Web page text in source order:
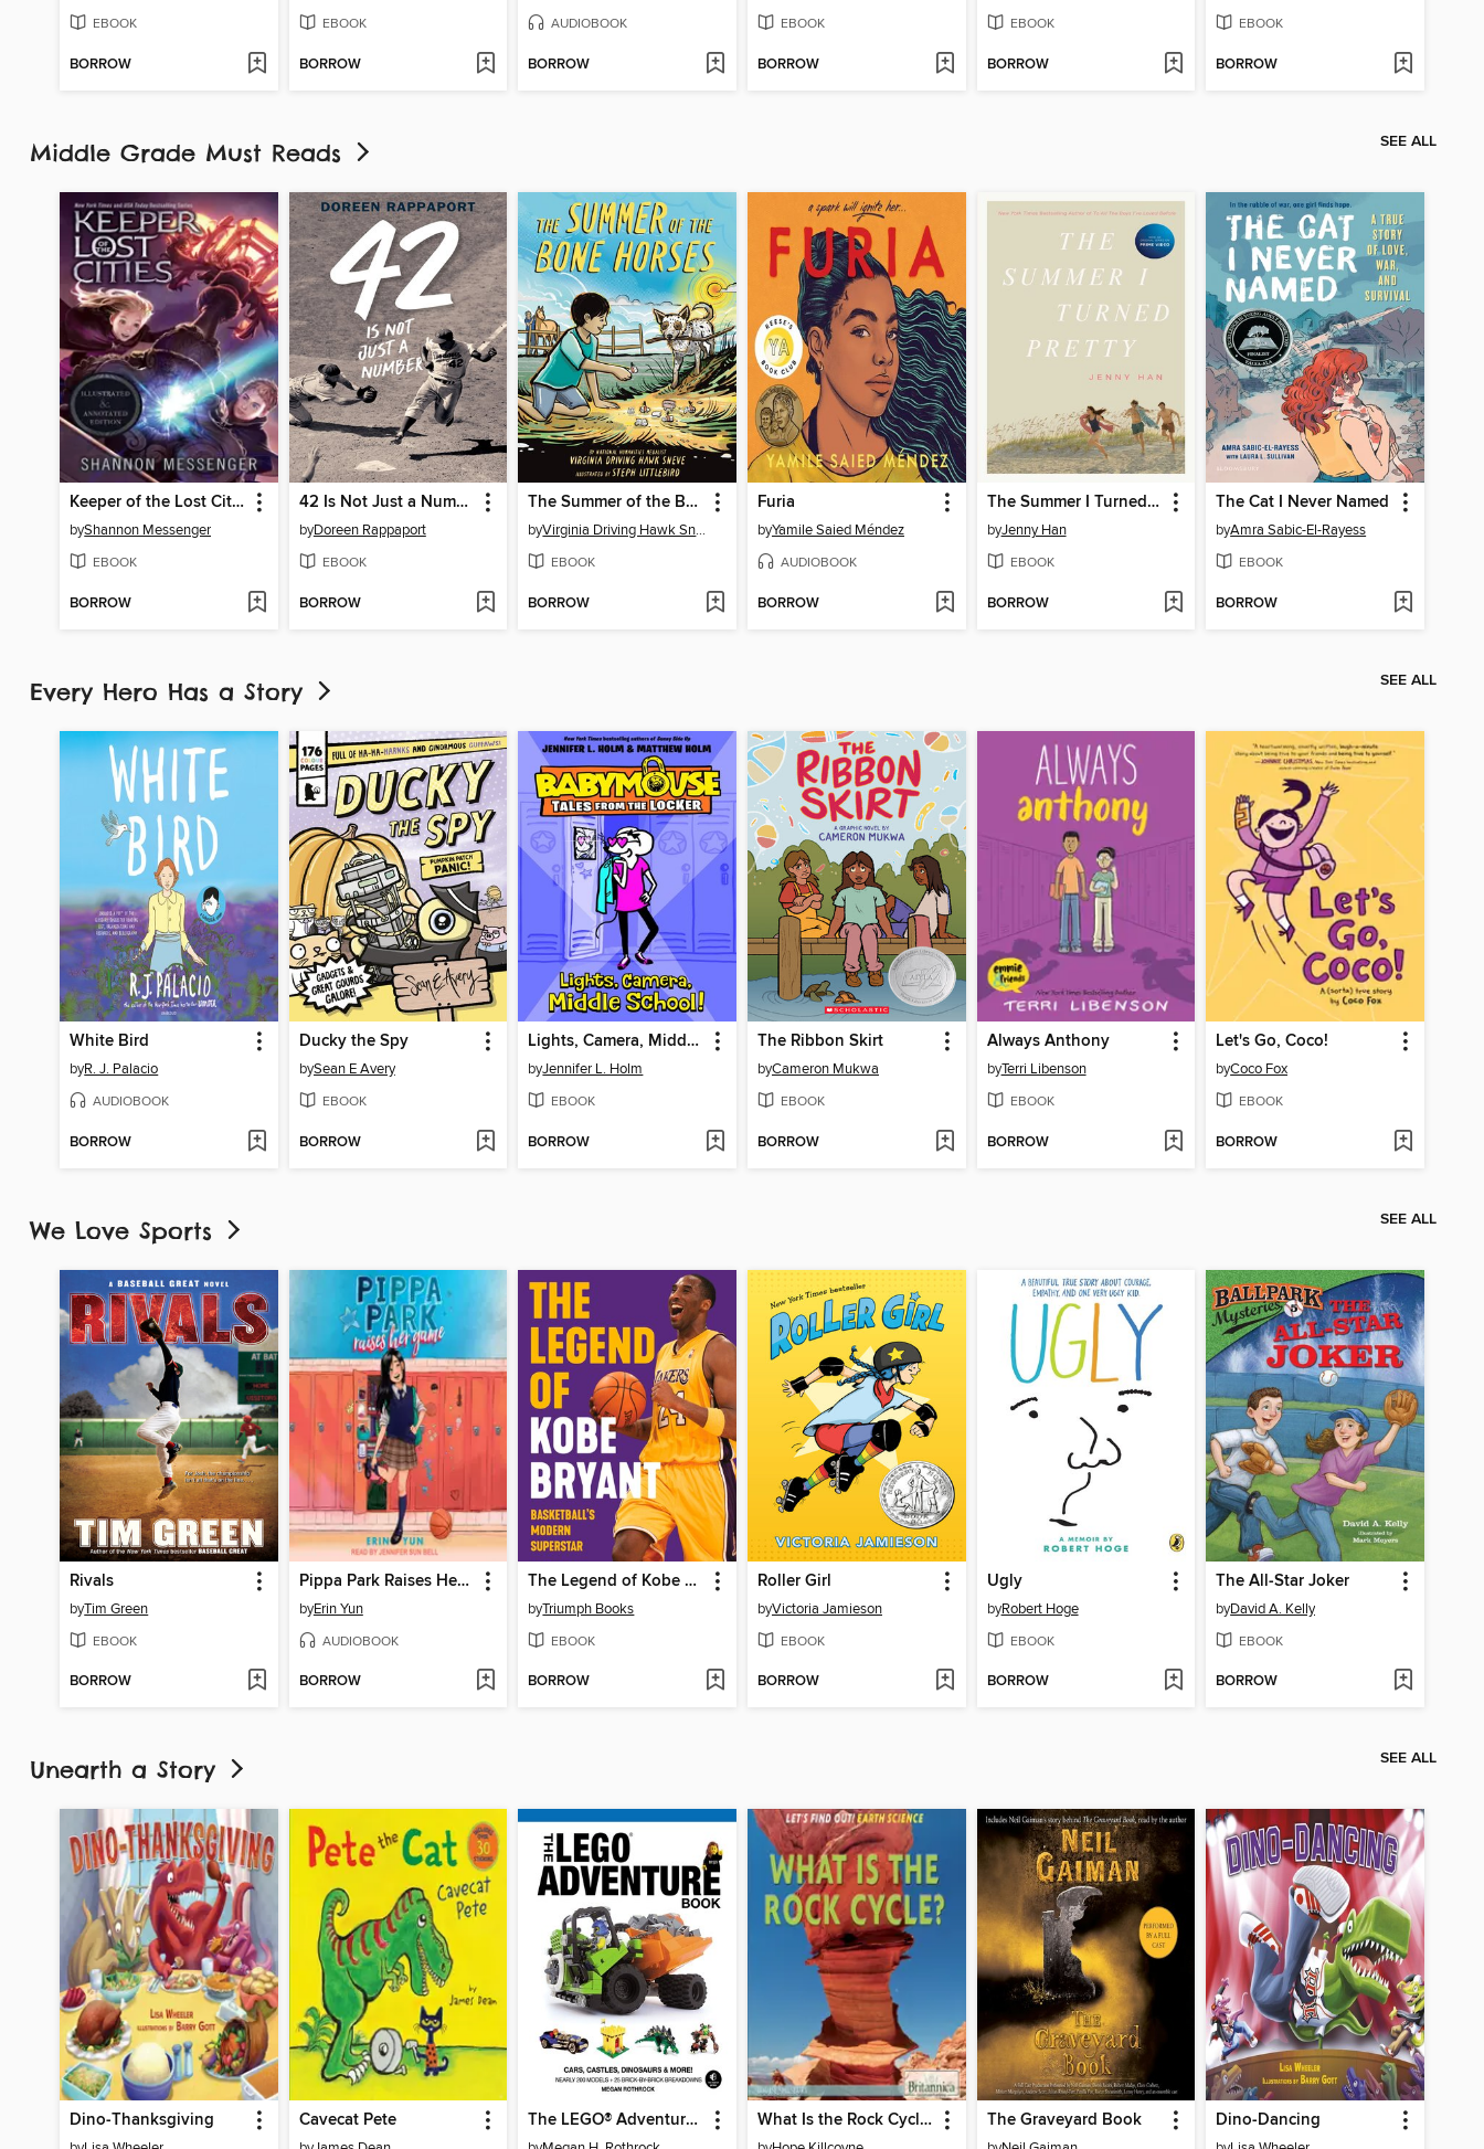
EBOOK
BORROW
EBOOK
BORROW
AUDIOBOOK
BORROW
EBOOK
BORROW
EBOOK
BORROW
EBOOK
BORROW
Middle Grade Must Reads SEE ALL
Keeper of the Lost Cities
byShannon Messenger
EBOOK
BORROW
42 Is Not Just a Number
byDoreen Rappaport
EBOOK
BORROW
The Summer of the Bone Horses
by Virginia Driving Hawk Sneve
EBOOK
BORROW
Furia
byYamile Saied Méndez
AUDIOBOOK
BORROW
The Summer I Turned Pretty
byJenny Han
EBOOK
BORROW
The Cat I Never Named
byAmra Sabic-El-Rayess
EBOOK
BORROW
Every Hero Has a Story SEE ALL
White Bird
byR. J. Palacio
AUDIOBOOK
BORROW
Ducky the Spy
bySean E Avery
EBOOK
BORROW
Lights, Camera, Middle School!
byJennifer L. Holm
EBOOK
BORROW
The Ribbon Skirt
byCameron Mukwa
EBOOK
BORROW
Always Anthony
byTerri Libenson
EBOOK
BORROW
Let's Go, Coco!
byCoco Fox
EBOOK
BORROW
We Love Sports SEE ALL
Rivals
byTim Green
EBOOK
BORROW
Pippa Park Raises Her Game
byErin Yun
AUDIOBOOK
BORROW
The Legend of Kobe Bryant
byTriumph Books
EBOOK
BORROW
Roller Girl
byVictoria Jamieson
EBOOK
BORROW
Ugly
byRobert Hoge
EBOOK
BORROW
The All-Star Joker
byDavid A. Kelly
EBOOK
BORROW
Unearth a Story SEE ALL
Dino-Thanksgiving Cavecat Pete The LEGO® Adventure Book, Volume 1 What Is the Rock Cycle? The Graveyard Book Dino-Dancing